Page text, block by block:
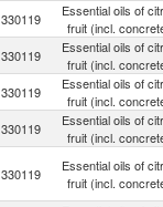
330119
Essential oils of
fruit (incl.
330119
Essential oils of
fruit (incl.
330119
Essential oils of
fruit (incl.
330119
Essential oils of
fruit (incl.
330119
Essential oils of
fruit (incl.